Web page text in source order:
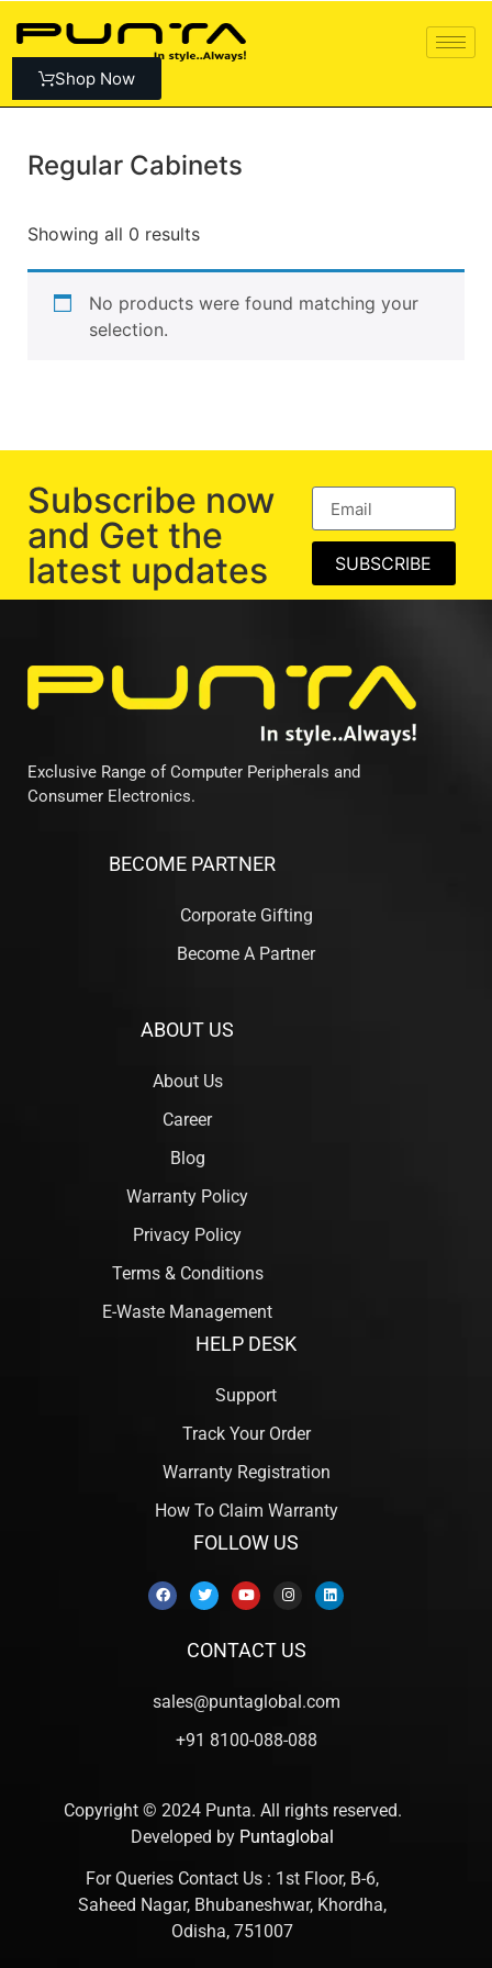
Shop Now
Regular Cabinets
Showing all 0 results
No products were found matching your
selection.
Subscribe now
and Get the
latest updates
SUBSCRIBE
Exclusive Range of Computer Peripherals and
Consumer Electronics.
BECOME PARTNER
Corporate Gifting
Become A Partner
ABOUT US
About Us
Career
Blog
Warranty Policy
Privacy Policy
Terms & Conditions
E-Waste Management
HELP DESK
Support
Track Your Order
Warranty Registration
How To Claim Warranty
FOLLOW US
CONTACT US
sales@puntaglobal.com
+91 8100-088-088
Copyright © 2024 Punta. All rights reserved.
Developed by Puntaglobal
For Queries Contact Us : 1st Floor, B-6,
Saheed Nagar, Bhubaneshwar, Khordha,
Odisha, 751007